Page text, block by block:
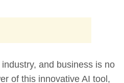
and business is no
of this innovative AI tool,